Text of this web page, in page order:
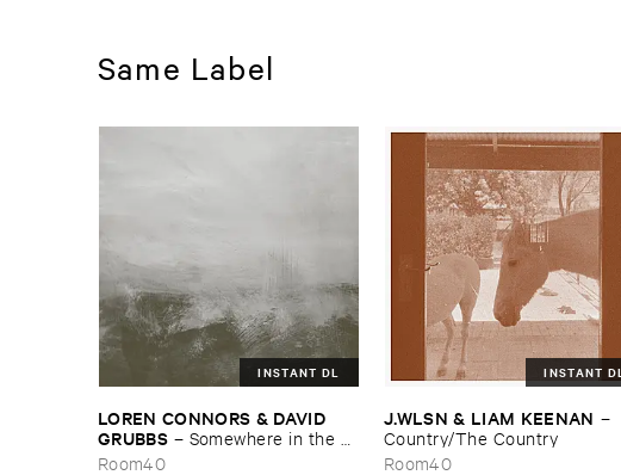
Same Label
INSTANT DL
LOREN ​CONNORS & ​DAVID ​
GRUBBS – Somewhere ​in ​the ​
Wind
Room40
INSTANT DL
J.​WLSN & ​LIAM ​KEENAN –
Country/​The ​Country
Room40